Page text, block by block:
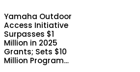
Yamaha Outdoor
Access Initiative
Surpasses $1
Million in 2025
Grants; Sets $10
Million Program